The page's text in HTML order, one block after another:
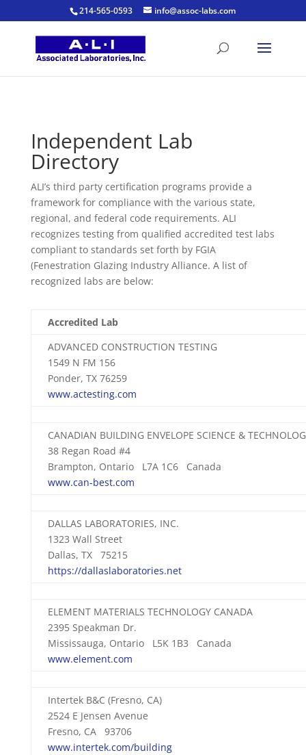
214-565-0593 info@assoc-labs.com
Independent Lab
Directory
ALI’s third party certification programs provide a
framework for compliance with the various state,
regional, and federal code requirements. ALI
recognizes testing from qualified accredited test labs
compliant to standards set forth by FGIA
(Fenestration Glazing Industry Alliance. A list of
recognized labs are below:
Accredited Lab
ADVANCED CONSTRUCTION TESTING
1549 N FM 156
Ponder, TX 76259
www.actesting.com
CANADIAN BUILDING ENVELOPE SCIENCE &
38 Regan Road #4
Brampton, Ontario L7A 1C6 Canada
www.can-best.com
DALLAS LABORATORIES, INC.
1323 Wall Street
Dallas, TX 75215
https://dallaslaboratories.net
ELEMENT MATERIALS TECHNOLOGY CANADA
2395 Speakman Dr.
Mississauga, Ontario L5K 1B3 Canada
www.element.com
Intertek B&C (Fresno, CA)
2524 E Jensen Avenue
Fresno, CA 93706
www.intertek.com/building